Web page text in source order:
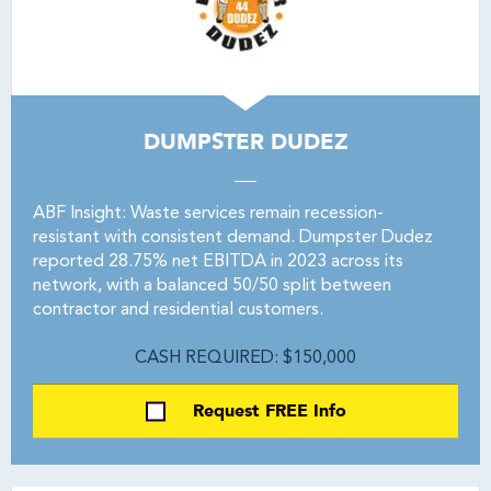
DUMPSTER DUDEZ
ABF Insight: Waste services remain recession-
resistant with consistent demand. Dumpster Dudez
reported 28.75% net EBITDA in 2023 across its
network, with a balanced 50/50 split between
contractor and residential customers.
CASH REQUIRED: $150,000
Request FREE Info